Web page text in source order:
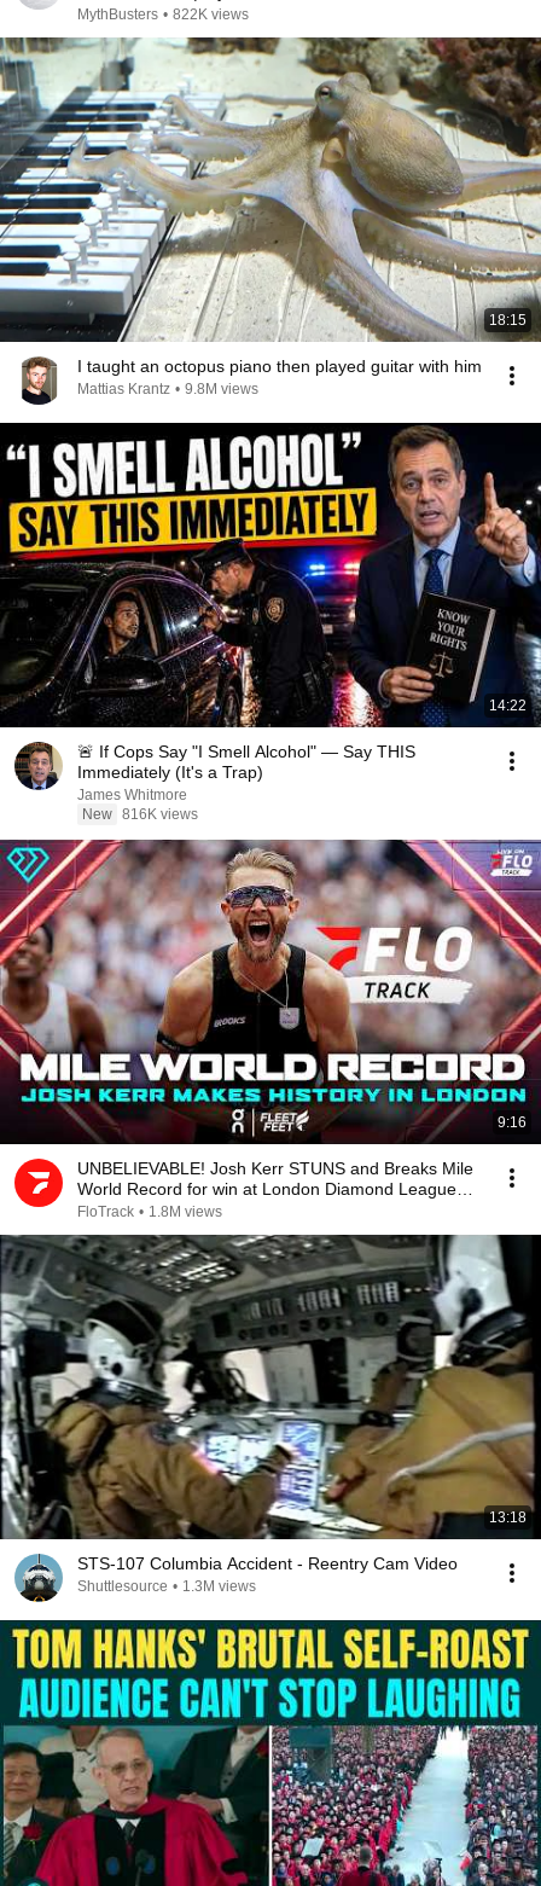
MythBusters • 822K views
18:15
I taught an octopus piano then played guitar with him
Mattias Krantz • 9.8M views
14:22
🚨 If Cops Say "I Smell Alcohol" — Say THIS
Immediately (It's a Trap)
James Whitmore
New 816K views
9:16
UNBELIEVABLE! Josh Kerr STUNS and Breaks Mile
World Record for win at London Diamond League
2026
FloTrack • 1.8M views
13:18
STS-107 Columbia Accident - Reentry Cam Video
Shuttlesource • 1.3M views